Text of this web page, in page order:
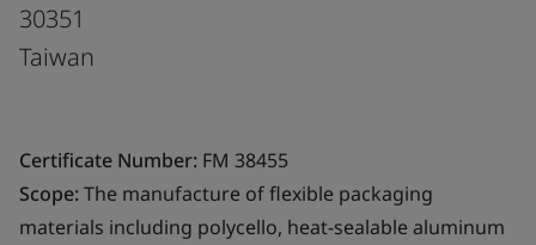
30351
Taiwan
Certificate Number: FM 38455
Scope:The manufacture of flexible packaging
materials including polycello, heat-sealable aluminum